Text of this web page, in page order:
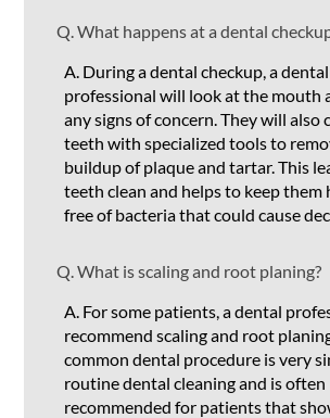
Q. What happens at a dental
A. During a dental checkup, a dental
professional will look at the mouth
any signs of concern. They will also
teeth with specialized tools to
buildup of plaque and tartar. This
teeth clean and helps to keep them
free of bacteria that could cause
Q. What is scaling and root planing?
A. For some patients, a dental
recommend scaling and root
common dental procedure is very
routine dental cleaning and is often
recommended for patients that